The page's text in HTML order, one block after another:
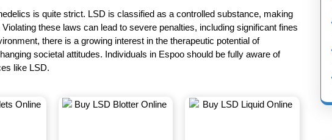
is quite strict. LSD is classified as a controlled substance, making
these laws can lead to severe penalties, including significant fines
there is a growing interest in the therapeutic potential of
societal attitudes. Individuals in Espoo should be fully aware of
like LSD.